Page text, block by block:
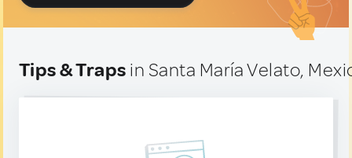
Tips & Traps in Santa María Velato,